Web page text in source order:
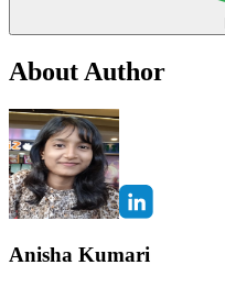
About Author
Anisha Kumari